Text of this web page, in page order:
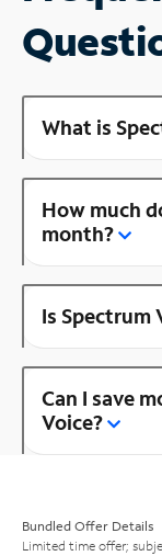
What is
How much
month?
Is Spectrum
Can I save
Voice?
Bundled Offer Details
Limited time offer;